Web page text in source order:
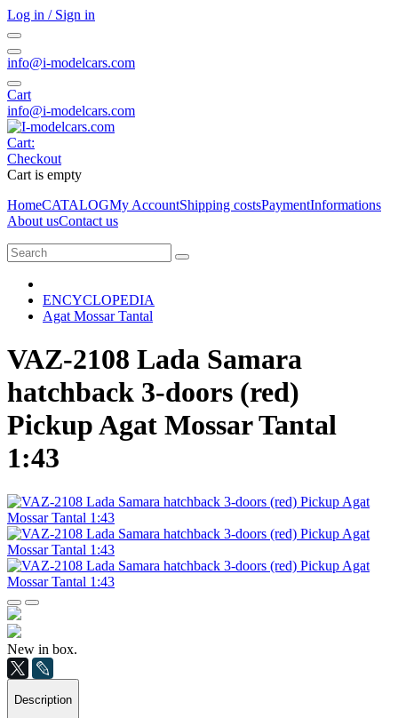
Log in / Sign in
info@i-modelcars.com
Cart
info@i-modelcars.com
Cart:
Checkout
Cart is empty
HomeCATALOGMy AccountShipping costsPaymentInformations
About usContact us
ENCYCLOPEDIA
Agat Mossar Tantal
VAZ-2108 Lada Samara
hatchback 3-doors (red)
Pickup Agat Mossar Tantal
1:43
New in box.
Description